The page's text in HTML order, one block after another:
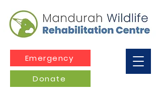
Emergency
Donate